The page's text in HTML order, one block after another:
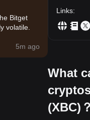
Bitget
volatile.
5m ago
Links:
What
(XBC)？